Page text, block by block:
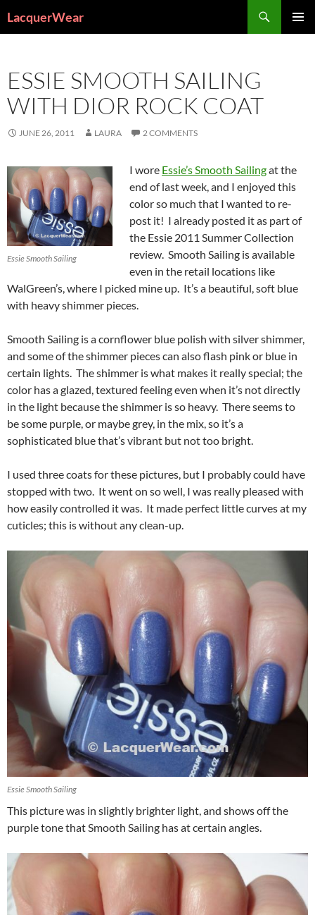
LacquerWear
ESSIE SMOOTH SAILING
WITH DIOR ROCK COAT
JUNE 26, 2011 LAURA 2 COMMENTS
Essie Smooth Sailing
I wore Essie’s Smooth Sailingat the
end of last week, and I enjoyed this
color so much that I wanted to re-
post it! I already posted it as part of
the Essie 2011 Summer Collection
review. Smooth Sailing is available
even in the retail locations like
WalGreen’s, where I picked mine up. It’s a beautiful, soft blue
with heavy shimmer pieces.
Smooth Sailing is a cornflower blue polish with silver shimmer,
and some of the shimmer pieces can also flash pink or blue in
certain lights. The shimmer is what makes it really special; the
color has a glazed, textured feeling even when it’s not directly
in the light because the shimmer is so heavy. There seems to
be some purple, or maybe grey, in the mix, so it’s a
sophisticated blue that’s vibrant but not too bright.
I used three coats for these pictures, but I probably could have
stopped with two. It went on so well, I was really pleased with
how easily controlled it was. It made perfect little curves at my
cuticles; this is without any clean-up.
Essie Smooth Sailing
This picture was in slightly brighter light, and shows off the
purple tone that Smooth Sailing has at certain angles.